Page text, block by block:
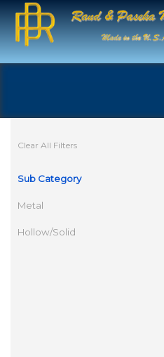
Clear All Filters
Sub Category
Metal
Hollow/Solid